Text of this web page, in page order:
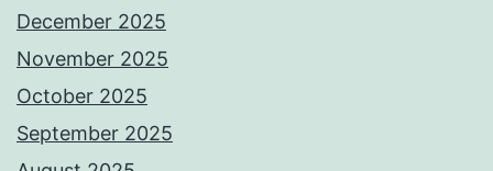
December 2025
November 2025
October 2025
September 2025